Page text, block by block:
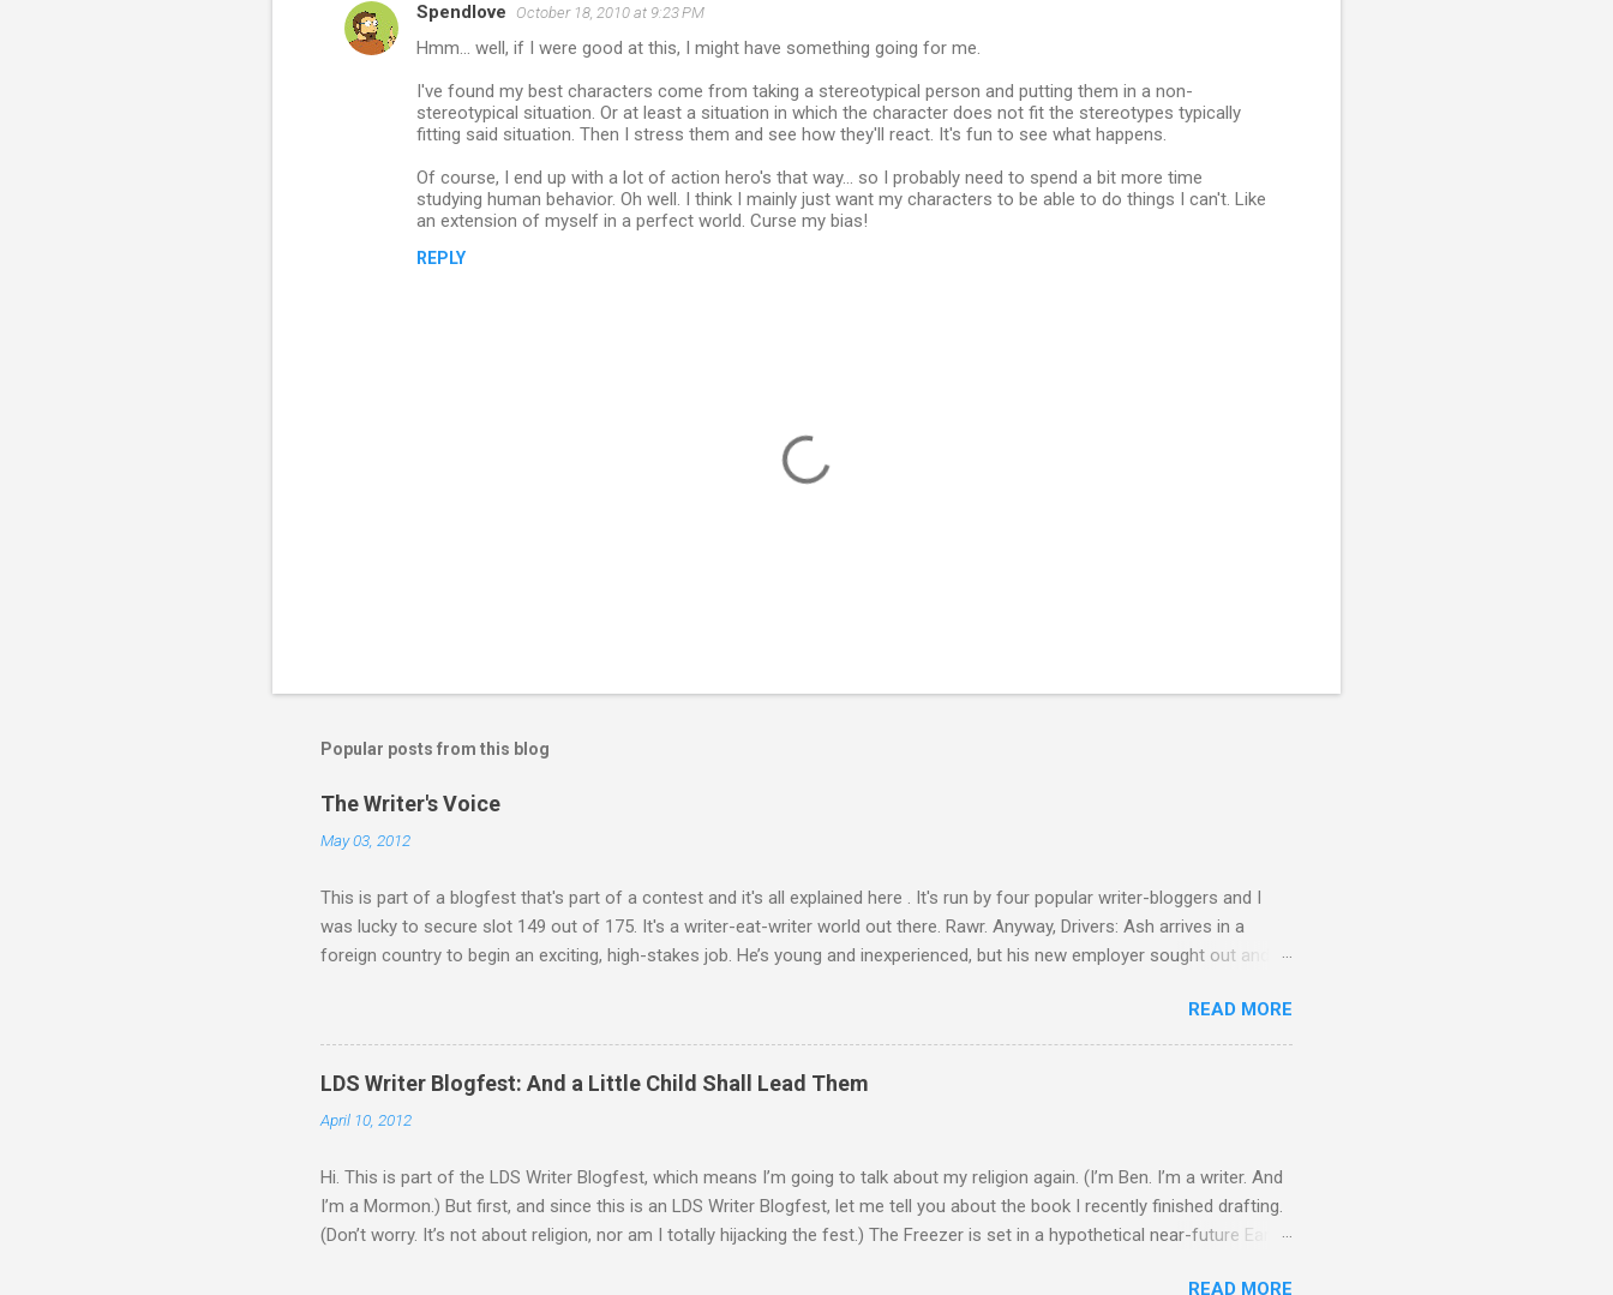
Spendlove October 18, 2010 at 9:23 PM
Hmm... well, if I were good at this, I might have something going for me.
I've found my best characters come from taking a stereotypical person and putting them in a non-
stereotypical situation. Or at least a situation in which the character does not fit the stereotypes typically
fitting said situation. Then I stress them and see how they'll react. It's fun to see what happens.
Of course, I end up with a lot of action hero's that way... so I probably need to spend a bit more time
studying human behavior. Oh well. I think I mainly just want my characters to be able to do things I can't. Like
an extension of myself in a perfect world. Curse my bias!
REPLY
o
a
o
m
t
Popular posts from this blog
The Writer's Voice
May 03, 2012
This is part of a blogfest that's part of a contest and it's all explained here . It's run by four popular writer-bloggers and I
was lucky to secure slot 149 out of 175. It's a writer-eat-writer world out there. Rawr. Anyway, Drivers: Ash arrives in a
foreign country to begin an exciting, high-stakes job. He’s young and inexperienced, but his new employer sought out and
supposed to be unmanned and autonomous. Ash will ride until the artificial intelligence reaches its limits, and then because
his boss oversold the robots’ abilities, he’ll be given control to drive and fire the weapons. It’s meant to be Ash’s last suicide
attempt, but he just isn’t any good at dying. He survives the first mission. One other driver also makes it back, a girl named
Zephyr. As Ash gets to know her, his perspective changes. There were so many reasons to die, ...
READ MORE
LDS Writer Blogfest: And a Little Child Shall Lead Them
April 10, 2012
Hi. This is part of the LDS Writer Blogfest, which means I’m going to talk about my religion again. (I’m Ben. I’m a writer. And
I’m a Mormon.) But first, and since this is an LDS Writer Blogfest, let me tell you about the book I recently finished drafting.
(Don’t worry. It’s not about religion, nor am I totally hijacking the fest.) The Freezer is set in a hypothetical near-future Earth
READ MORE